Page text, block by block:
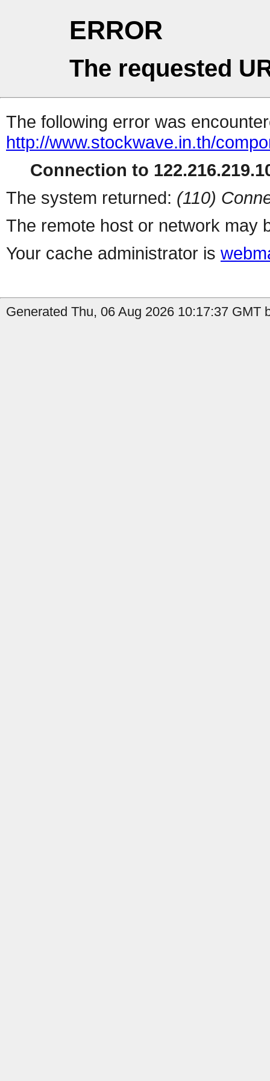
ERROR
The requested
The following error was
http://www.stockwave.in.th/
Connection to
The system returned: (110)
The remote host or network may
Your cache administrator is
Generated Thu, 06 Aug 2026 10:17:37